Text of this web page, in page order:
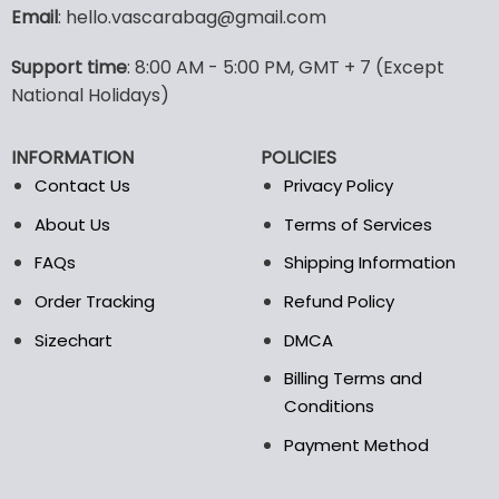
variants.
The
may
be
on
the
product
Email: hello.vascarabag@gmail.com
Support time: 8:00 AM - 5:00 PM, GMT + 7 (Except
National Holidays)
INFORMATION
Contact Us
About Us
FAQs
Order Tracking
Sizechart
POLICIES
Privacy Policy
Terms of Services
Shipping Information
Refund Policy
DMCA
Billing Terms and
Conditions
Payment Method